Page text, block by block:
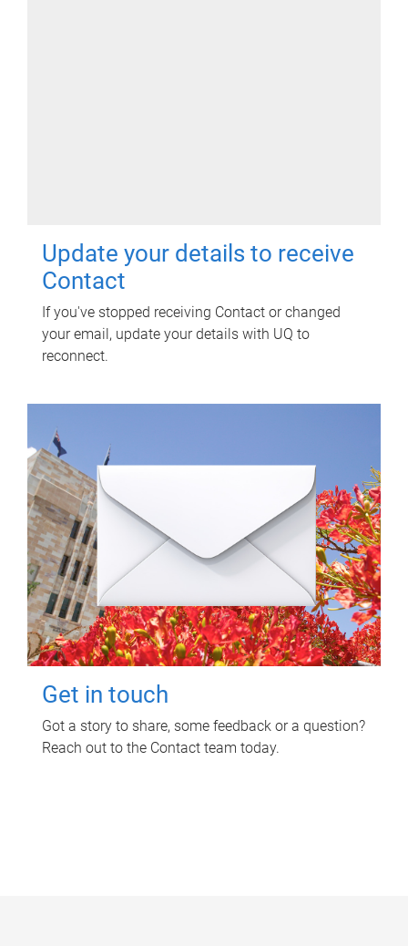
Update your details to receive
Contact
If you've stopped receiving Contact or changed
your email, update your details with UQ to
reconnect.
Get in touch
Got a story to share, some feedback or a question?
Reach out to the Contact team today.